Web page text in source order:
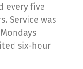
every five
Service was
six-hour